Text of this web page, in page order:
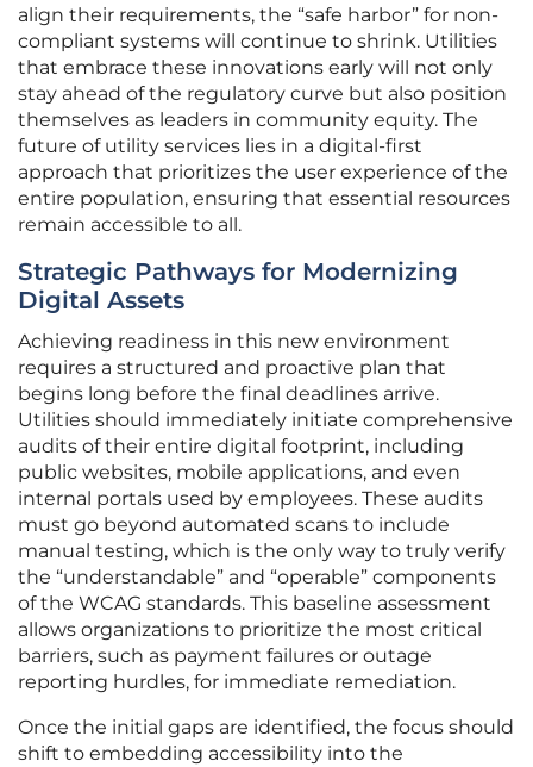
align their requirements, the “safe harbor” for non-
compliant systems will continue to shrink. Utilities
that embrace these innovations early will not only
stay ahead of the regulatory curve but also position
themselves as leaders in community equity. The
future of utility services lies in a digital-first
approach that prioritizes the user experience of the
entire population, ensuring that essential resources
remain accessible to all.
Strategic Pathways for Modernizing
Digital Assets
Achieving readiness in this new environment
requires a structured and proactive plan that
begins long before the final deadlines arrive.
Utilities should immediately initiate comprehensive
audits of their entire digital footprint, including
public websites, mobile applications, and even
internal portals used by employees. These audits
must go beyond automated scans to include
manual testing, which is the only way to truly verify
the “understandable” and “operable” components
of the WCAG standards. This baseline assessment
allows organizations to prioritize the most critical
barriers, such as payment failures or outage
reporting hurdles, for immediate remediation.
Once the initial gaps are identified, the focus should
shift to embedding accessibility into the